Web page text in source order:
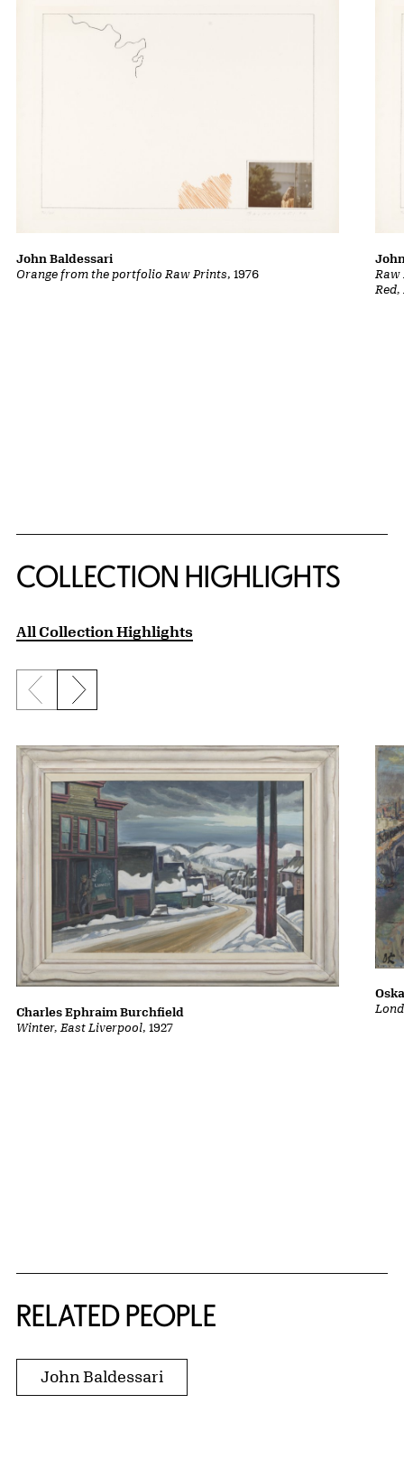
Orange from the portfolio Raw Prints, 1976
John Baldessari
Raw
Red,
COLLECTION HIGHLIGHTS
All Collection Highlights
Previous slide
Next slide
Winter, East Liverpool, 1927
Charles Ephraim Burchfield
RELATED PEOPLE
John Baldessari